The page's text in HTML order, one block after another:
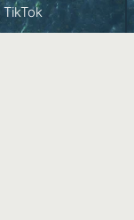
TikTok